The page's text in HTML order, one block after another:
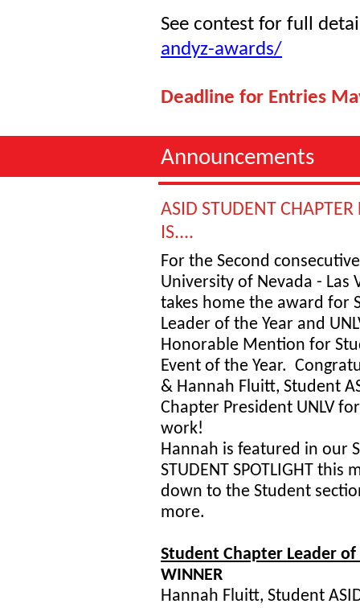
See contest for full
andyz-awards/
Deadline for Entries
Announcements
ASID STUDENT
IS....
For the Second
University of Nevada - Las
takes home the award for
Leader of the Year and
Honorable Mention for
Event of the Year.
& Hannah Fluitt, Student
Chapter President UNLV
work!
Hannah is featured in our
STUDENT SPOTLIGHT this
down to the Student
more.
Student Chapter Leader of
WINNER
Hannah Fluitt, Student